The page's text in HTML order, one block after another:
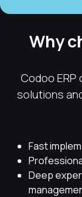
Why
Codoo
solutions
Fast
Deep